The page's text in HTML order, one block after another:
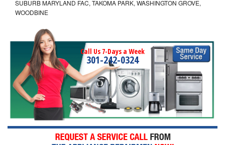
SUBURB MARYLAND FAC, TAKOMA PARK, WASHINGTON GROVE,
WOODBINE
Call Us 7-Days a Week
301-242-0324